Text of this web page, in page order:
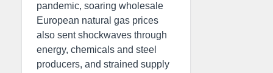
pandemic, soaring wholesale
European natural gas prices
also sent shockwaves through
energy, chemicals and steel
producers, and strained supply